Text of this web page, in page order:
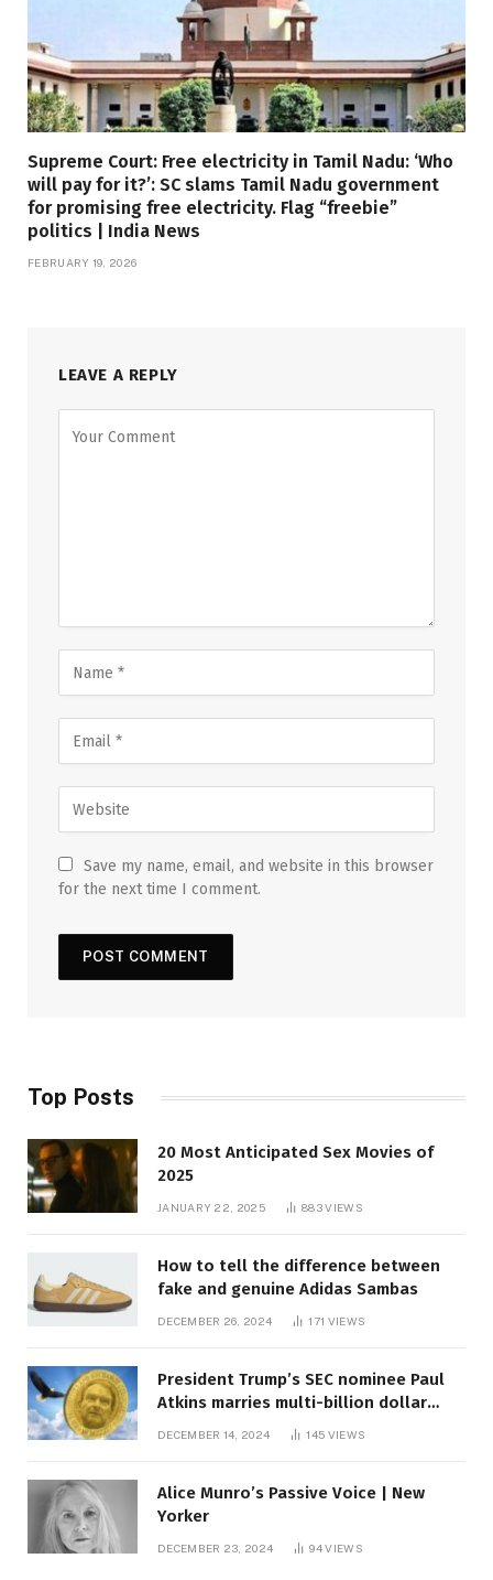
Supreme Court: Free electricity in Tamil Nadu: ‘Who
will pay for it?’: SC slams Tamil Nadu government
for promising free electricity. Flag “freebie”
politics | India News
FEBRUARY 19, 2026
LEAVE A REPLY
Save my name, email, and website in this browser
for the next time I comment.
Top Posts
20 Most Anticipated Sex Movies of
2025
JANUARY 22, 2025 883VIEWS
How to tell the difference between
fake and genuine Adidas Sambas
DECEMBER 26, 2024 171 VIEWS
President Trump’s SEC nominee Paul
Atkins marries multi-billion dollar
DECEMBER 14, 2024 145 VIEWS
Alice Munro’s Passive Voice | New
Yorker
DECEMBER 23, 2024 94VIEWS